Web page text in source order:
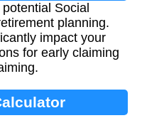
Social
planning.
impact your
for early claiming